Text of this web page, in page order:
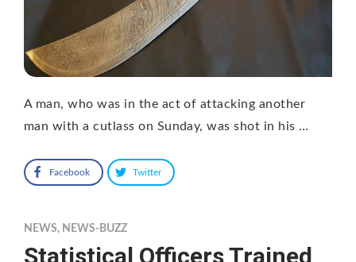
A man, who was in the act of attacking another
man with a cutlass on Sunday, was shot in his …
Facebook Twitter
NEWS, NEWS-BUZZ
Statistical Officers Trained